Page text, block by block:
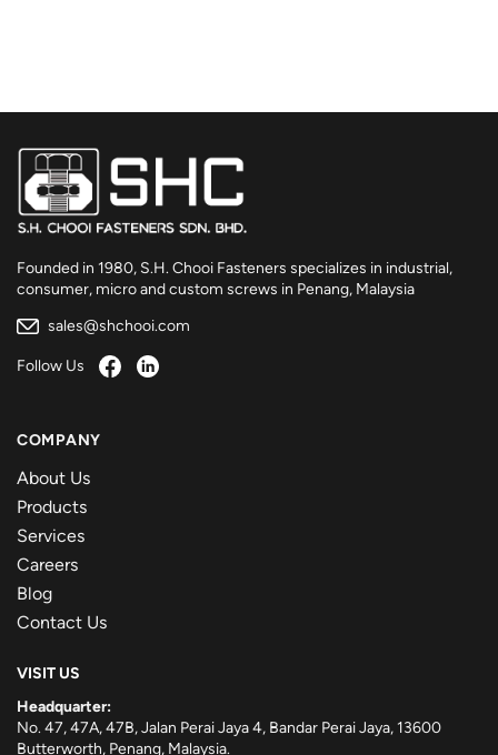
Founded in 1980, S.H. Chooi Fasteners specializes in industrial,
consumer, micro and custom screws in Penang, Malaysia
sales@shchooi.com
Follow Us
COMPANY
About Us
Products
Services
Careers
Blog
Contact Us
VISIT US
Headquarter:
No. 47, 47A, 47B, Jalan Perai Jaya 4, Bandar Perai Jaya, 13600
Butterworth, Penang, Malaysia.